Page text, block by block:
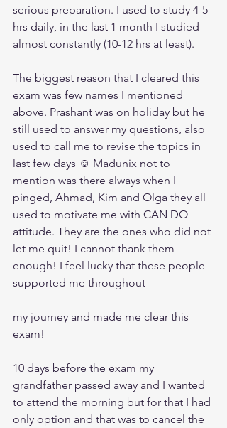
serious preparation. I used to study 4-5
hrs daily, in the last 1 month I studied
almost constantly (10-12 hrs at least).
The biggest reason that I cleared this
exam was few names I mentioned
above. Prashant was on holiday but he
still used to answer my questions, also
used to call me to revise the topics in
last few days ☺ Madunix not to
mention was there always when I
pinged, Ahmad, Kim and Olga they all
used to motivate me with CAN DO
attitude. They are the ones who did not
let me quit! I cannot thank them
enough! I feel lucky that these people
supported me throughout
my journey and made me clear this
exam!
10 days before the exam my
grandfather passed away and I wanted
to attend the morning but for that I had
only option and that was to cancel the